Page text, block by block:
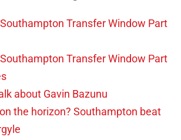
Transfer Window Part
Transfer Window Part
about Gavin Bazunu
the horizon? Southampton beat